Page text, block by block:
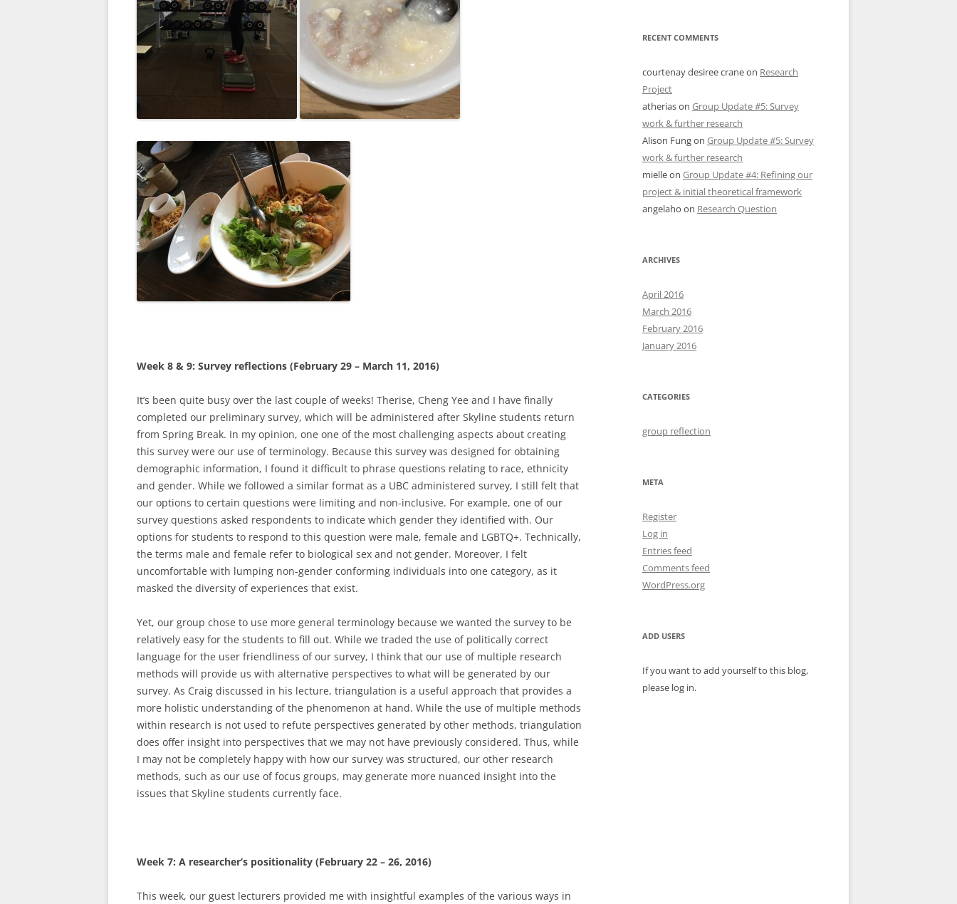
Week 8 & 9: Survey reflections (February 29 – March 11, 2016)
It’s been quite busy over the last couple of weeks! Therise, Cheng Yee and I have finally
completed our preliminary survey, which will be administered after Skyline students return
from Spring Break. In my opinion, one one of the most challenging aspects about creating
this survey were our use of terminology. Because this survey was designed for obtaining
demographic information, I found it difficult to phrase questions relating to race, ethnicity
and gender. While we followed a similar format as a UBC administered survey, I still felt that
our options to certain questions were limiting and non-inclusive. For example, one of our
survey questions asked respondents to indicate which gender they identified with. Our
options for students to respond to this question were male, female and LGBTQ+. Technically,
the terms male and female refer to biological sex and not gender. Moreover, I felt
uncomfortable with lumping non-gender conforming individuals into one category, as it
masked the diversity of experiences that exist.
Yet, our group chose to use more general terminology because we wanted the survey to be
relatively easy for the students to fill out. While we traded the use of politically correct
language for the user friendliness of our survey, I think that our use of multiple research
methods will provide us with alternative perspectives to what will be generated by our
survey. As Craig discussed in his lecture, triangulation is a useful approach that provides a
more holistic understanding of the phenomenon at hand. While the use of multiple methods
within research is not used to refute perspectives generated by other methods, triangulation
does offer insight into perspectives that we may not have previously considered. Thus, while
I may not be completely happy with how our survey was structured, our other research
methods, such as our use of focus groups, may generate more nuanced insight into the
issues that Skyline students currently face.
Week 7: A researcher’s positionality (February 22 – 26, 2016)
This week, our guest lecturers provided me with insightful examples of the various ways in
RECENT COMMENTS
courtenay desiree craneon Research
Project
atheriason Group Update #5: Survey
work & further research
Alison Fungon Group Update #5: Survey
work & further research
mielleon Group Update #4: Refining our
project & initial theoretical framework
angelaho on Research Question
ARCHIVES
April 2016
March 2016
February 2016
January 2016
CATEGORIES
group reflection
META
Register
Log in
Entries feed
Comments feed
WordPress.org
ADD USERS
If you want to add yourself to this blog,
please log in.